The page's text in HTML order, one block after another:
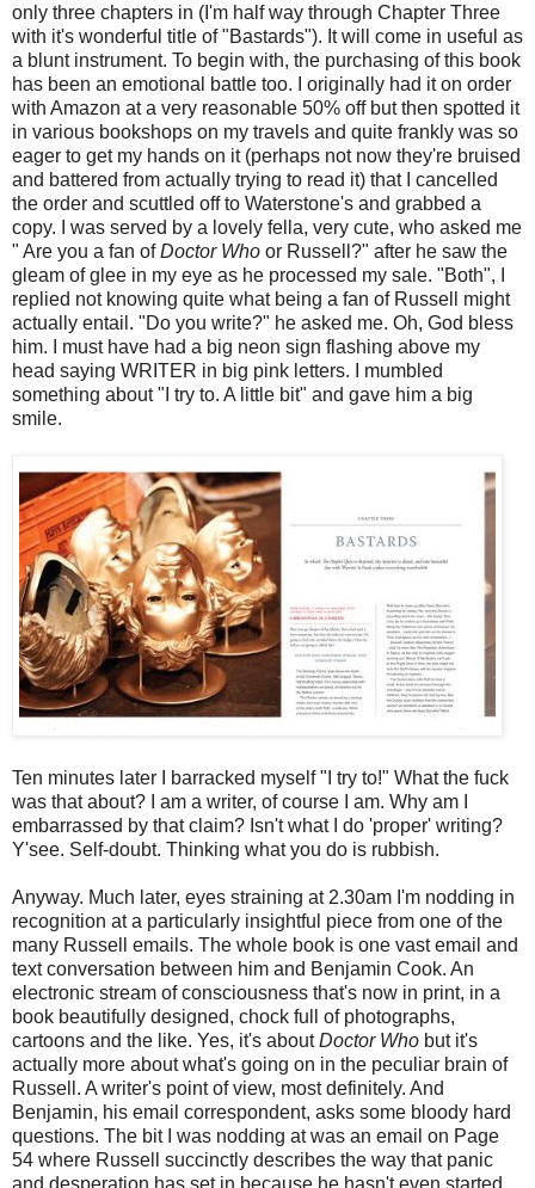
only three chapters in (I'm half way through Chapter Three
with it's wonderful title of "Bastards"). It will come in useful as
a blunt instrument. To begin with, the purchasing of this book
has been an emotional battle too. I originally had it on order
with Amazon at a very reasonable 50% off but then spotted it
in various bookshops on my travels and quite frankly was so
eager to get my hands on it (perhaps not now they're bruised
and battered from actually trying to read it) that I cancelled
the order and scuttled off to Waterstone's and grabbed a
copy. I was served by a lovely fella, very cute, who asked me
" Are you a fan ofDoctor Who or Russell?" after he saw the
gleam of glee in my eye as he processed my sale. "Both", I
replied not knowing quite what being a fan of Russell might
actually entail. "Do you write?" he asked me. Oh, God bless
him. I must have had a big neon sign flashing above my
head saying WRITER in big pink letters. I mumbled
something about "I try to. A little bit" and gave him a big
smile.
Ten minutes later I barracked myself "I try to!" What the fuck
was that about? I am a writer, of course I am. Why am I
embarrassed by that claim? Isn't what I do 'proper' writing?
Y'see. Self-doubt. Thinking what you do is rubbish.
Anyway. Much later, eyes straining at 2.30am I'm nodding in
recognition at a particularly insightful piece from one of the
many Russell emails. The whole book is one vast email and
text conversation between him and Benjamin Cook. An
electronic stream of consciousness that's now in print, in a
book beautifully designed, chock full of photographs,
cartoons and the like. Yes, it's aboutDoctor Who but it's
actually more about what's going on in the peculiar brain of
Russell. A writer's point of view, most definitely. And
Benjamin, his email correspondent, asks some bloody hard
questions. The bit I was nodding at was an email on Page
54 where Russell succinctly describes the way that panic
and desperation has set in because he hasn't even started